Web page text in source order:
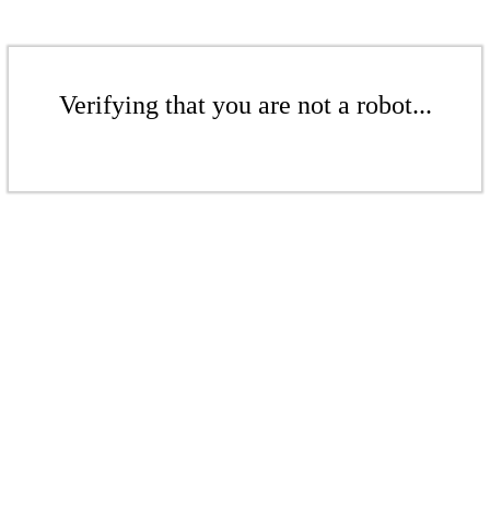
Verifying that you are not a robot...